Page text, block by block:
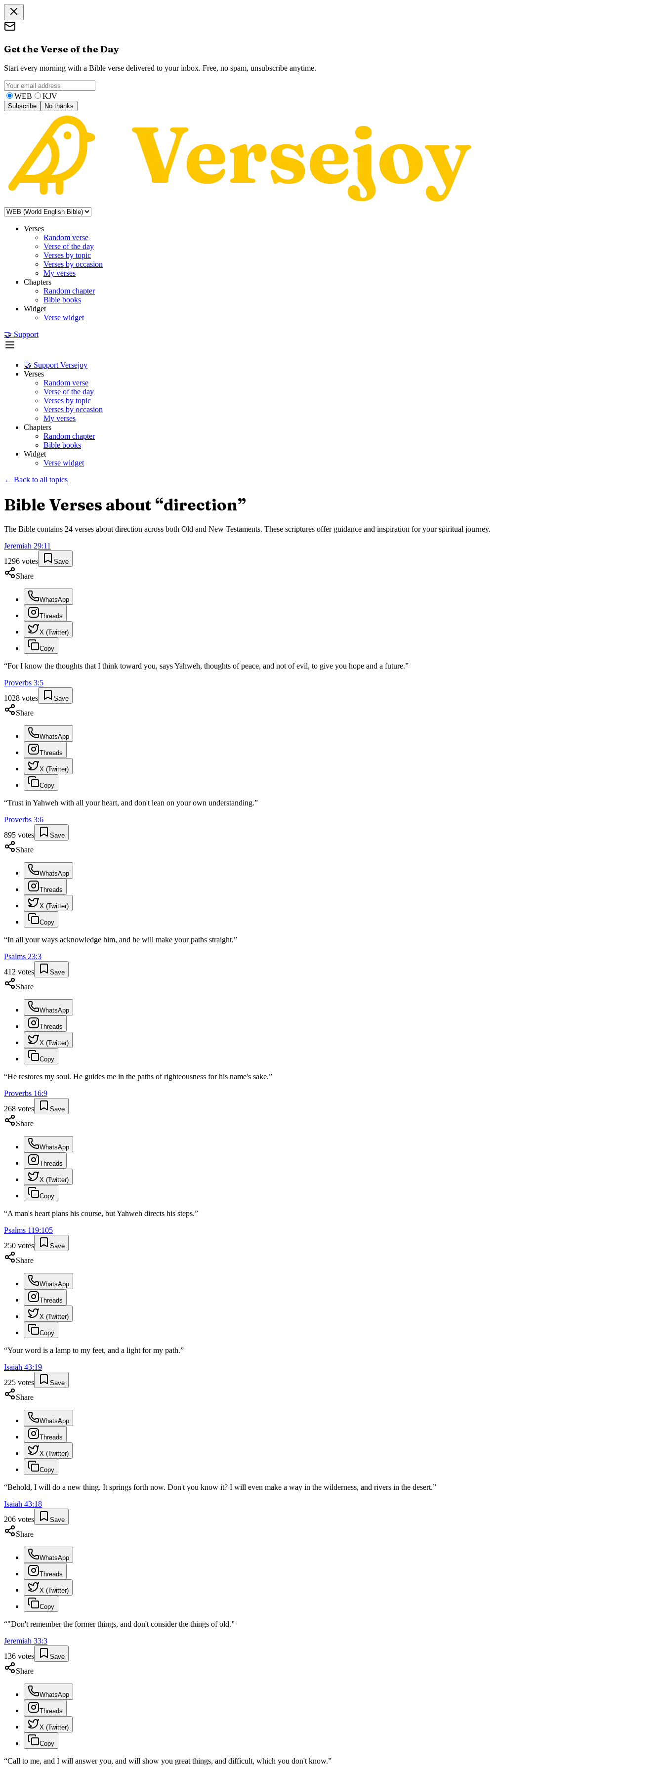
Get the Verse of the Day
Start every morning with a Bible verse delivered to your inbox. Free, no spam, unsubscribe anytime.
WEB KJV
Subscribe No thanks
Verses
Random verse
Verse of the day
Verses by topic
Verses by occasion
My verses
Chapters
Random chapter
Bible books
Widget
Verse widget
🤝 Support
🤝 Support Versejoy
Verses
Random verse
Verse of the day
Verses by topic
Verses by occasion
My verses
Chapters
Random chapter
Bible books
Widget
Verse widget
← Back to all topics
Bible Verses about “direction”
The Bible contains 24 verses about direction across both Old and New Testaments. These scriptures offer guidance and inspiration for your spiritual journey.
Jeremiah 29:11
1296 votes Save
Share
WhatsApp
Threads
X (Twitter)
Copy
“For I know the thoughts that I think toward you, says Yahweh, thoughts of peace, and not of evil, to give you hope and a future.”
Proverbs 3:5
1028 votes Save
Share
WhatsApp
Threads
X (Twitter)
Copy
“Trust in Yahweh with all your heart, and don't lean on your own understanding.”
Proverbs 3:6
895 votes Save
Share
WhatsApp
Threads
X (Twitter)
Copy
“In all your ways acknowledge him, and he will make your paths straight.”
Psalms 23:3
412 votes Save
Share
WhatsApp
Threads
X (Twitter)
Copy
“He restores my soul. He guides me in the paths of righteousness for his name's sake.”
Proverbs 16:9
268 votes Save
Share
WhatsApp
Threads
X (Twitter)
Copy
“A man's heart plans his course, but Yahweh directs his steps.”
Psalms 119:105
250 votes Save
Share
WhatsApp
Threads
X (Twitter)
Copy
“Your word is a lamp to my feet, and a light for my path.”
Isaiah 43:19
225 votes Save
Share
WhatsApp
Threads
X (Twitter)
Copy
“Behold, I will do a new thing. It springs forth now. Don't you know it? I will even make a way in the wilderness, and rivers in the desert.”
Isaiah 43:18
206 votes Save
Share
WhatsApp
Threads
X (Twitter)
Copy
“"Don't remember the former things, and don't consider the things of old.”
Jeremiah 33:3
136 votes Save
Share
WhatsApp
Threads
X (Twitter)
Copy
“Call to me, and I will answer you, and will show you great things, and difficult, which you don't know.”